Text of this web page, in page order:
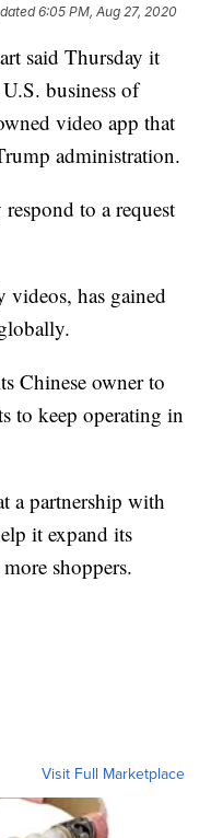
6:05 PM, Aug 27, 2020
said Thursday it
business of
video app that
administration.
to a request
has gained
Chinese owner to
to keep operating in
a partnership with
it expand its
shoppers.
Visit Full Marketplace